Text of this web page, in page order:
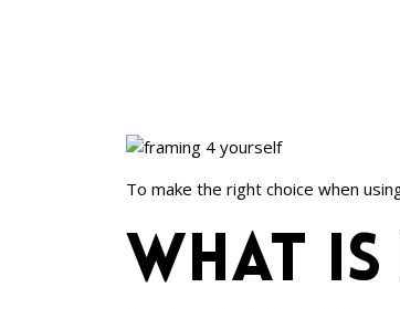
To make the right choice when
What